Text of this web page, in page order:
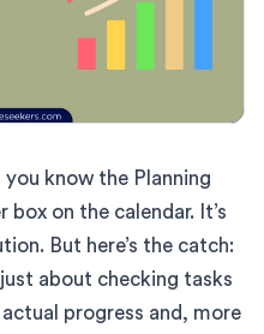
you know the Planning
box on the calendar. It’s
But here’s the catch:
about checking tasks
progress and, more